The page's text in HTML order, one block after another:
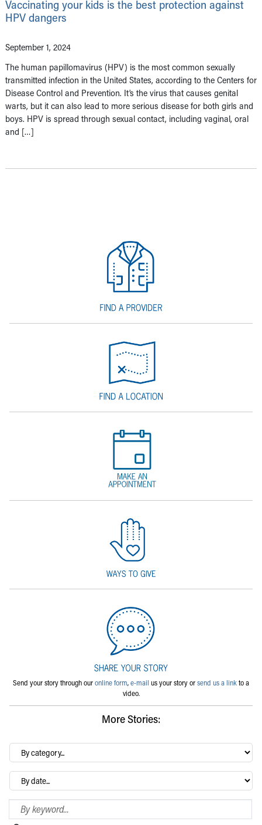
Vaccinating your kids is the best protection against
HPV dangers
September 1, 2024
The human papillomavirus (HPV) is the most common sexually
transmitted infection in the United States, according to the Centers for
Disease Control and Prevention. It’s the virus that causes genital
warts, but it can also lead to more serious disease for both girls and
boys. HPV is spread through sexual contact, including vaginal, oral
and […]
Send your story through ouronline form,e-mail us your story orsend us a linkto a
video.
More Stories:
By
category…
Archives
Search Blog